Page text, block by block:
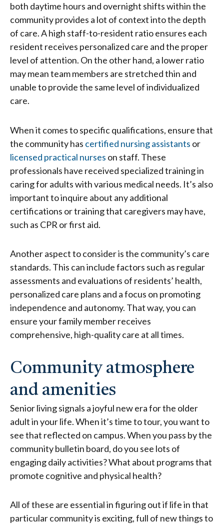
both daytime hours and overnight shifts within the
community provides a lot of context into the depth
of care. A high staff-to-resident ratio ensures each
resident receives personalized care and the proper
level of attention. On the other hand, a lower ratio
may mean team members are stretched thin and
unable to provide the same level of individualized
care.
When it comes to specific qualifications, ensure that
the community has certified nursing assistants or
licensed practical nurses on staff. These
professionals have received specialized training in
caring for adults with various medical needs. It’s also
important to inquire about any additional
certifications or training that caregivers may have,
such as CPR or first aid.
Another aspect to consider is the community’s care
standards. This can include factors such as regular
assessments and evaluations of residents’ health,
personalized care plans and a focus on promoting
independence and autonomy. That way, you can
ensure your family member receives
comprehensive, high-quality care at all times.
Community atmosphere
and amenities
Senior living signals a joyful new era for the older
adult in your life. When it’s time to tour, you want to
see that reflected on campus. When you pass by the
community bulletin board, do you see lots of
engaging daily activities? What about programs that
promote cognitive and physical health?
All of these are essential in figuring out if life in that
particular community is exciting, full of new things to